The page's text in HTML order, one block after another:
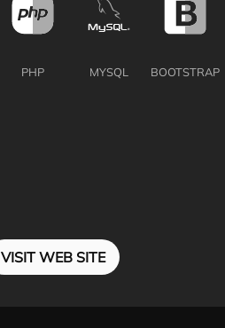
PHP MYSQL BOOTSTRAP
VISIT WEB SITE